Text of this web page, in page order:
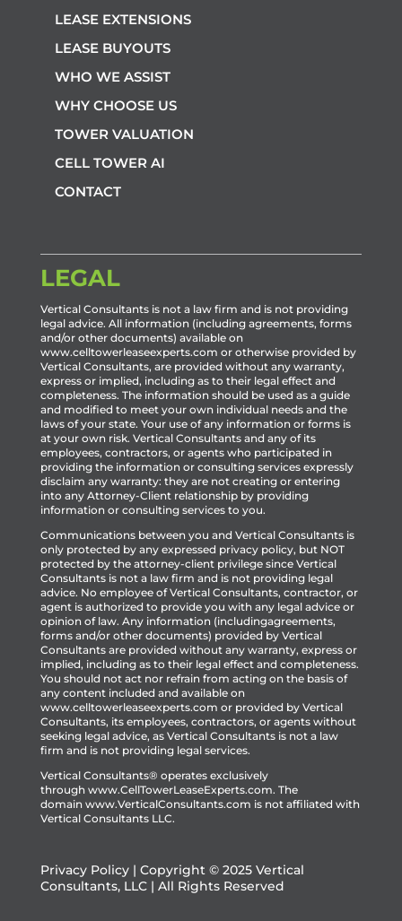
LEASE EXTENSIONS
LEASE BUYOUTS
WHO WE ASSIST
WHY CHOOSE US
TOWER VALUATION
CELL TOWER AI
CONTACT
LEGAL
Vertical Consultants is not a law firm and is not providing
legal advice. All information (including agreements, forms
and/or other documents) available on
www.celltowerleaseexperts.com or otherwise provided by
Vertical Consultants, are provided without any warranty,
express or implied, including as to their legal effect and
completeness. The information should be used as a guide
and modified to meet your own individual needs and the
laws of your state. Your use of any information or forms is
at your own risk. Vertical Consultants and any of its
employees, contractors, or agents who participated in
providing the information or consulting services expressly
disclaim any warranty: they are not creating or entering
into any Attorney-Client relationship by providing
information or consulting services to you.
Communications between you and Vertical Consultants is
only protected by any expressed privacy policy, but NOT
protected by the attorney-client privilege since Vertical
Consultants is not a law firm and is not providing legal
advice. No employee of Vertical Consultants, contractor, or
agent is authorized to provide you with any legal advice or
opinion of law. Any information (includingagreements,
forms and/or other documents) provided by Vertical
Consultants are provided without any warranty, express or
implied, including as to their legal effect and completeness.
You should not act nor refrain from acting on the basis of
any content included and available on
www.celltowerleaseexperts.com or provided by Vertical
Consultants, its employees, contractors, or agents without
seeking legal advice, as Vertical Consultants is not a law
firm and is not providing legal services.
Vertical Consultants® operates exclusively
through www.CellTowerLeaseExperts.com. The
domain www.VerticalConsultants.com is not affiliated with
Vertical Consultants LLC.
Privacy Policy| Copyright © 2025 Vertical
Consultants, LLC | All Rights Reserved